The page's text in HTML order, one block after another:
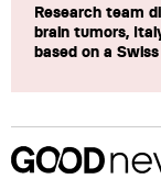
Research team
brain tumors,
based on a